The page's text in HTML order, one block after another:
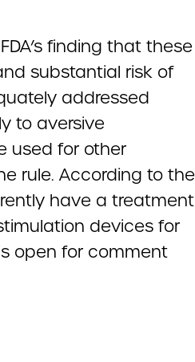
finding that these
substantial risk of
addressed
to aversive
used for other
rule. According to the
have a treatment
devices for
open for comment